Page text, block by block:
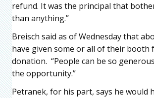
refund. It was the principal that
than anything.”
Breisch said as of Wednesday that
have given some or all of their booth
donation. “People can be so
the opportunity.”
Petranek, for his part, says he would